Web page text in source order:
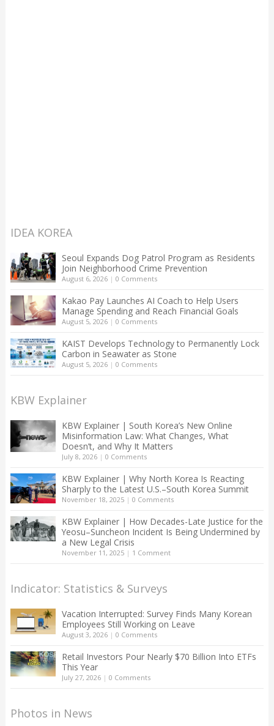
IDEA KOREA
Seoul Expands Dog Patrol Program as Residents
Join Neighborhood Crime Prevention
August 6, 2026| 0 Comments
Kakao Pay Launches AI Coach to Help Users
Manage Spending and Reach Financial Goals
August 5, 2026| 0 Comments
KAIST Develops Technology to Permanently Lock
Carbon in Seawater as Stone
August 5, 2026| 0 Comments
KBW Explainer
KBW Explainer | South Korea’s New Online
Misinformation Law: What Changes, What
Doesn’t, and Why It Matters
July 8, 2026| 0 Comments
KBW Explainer | Why North Korea Is Reacting
Sharply to the Latest U.S.–South Korea Summit
November 18, 2025| 0 Comments
KBW Explainer | How Decades-Late Justice for the
Yeosu–Suncheon Incident Is Being Undermined by
a New Legal Crisis
November 11, 2025| 1 Comment
Indicator: Statistics & Surveys
Vacation Interrupted: Survey Finds Many Korean
Employees Still Working on Leave
August 3, 2026| 0 Comments
Retail Investors Pour Nearly $70 Billion Into ETFs
This Year
July 27, 2026| 0 Comments
Photos in News